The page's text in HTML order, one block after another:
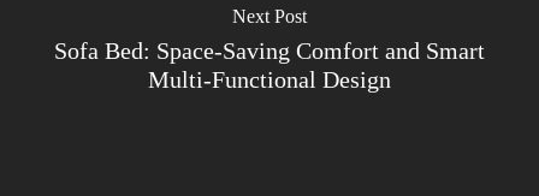
Next Post
Sofa Bed: Space-Saving Comfort and Smart
Multi-Functional Design